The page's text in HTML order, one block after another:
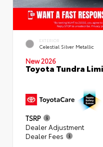
EXTERIOR
Celestial Silver Metallic
New 2026
Toyota Tundra
TSRP
Dealer Adjustment
Dealer Fees